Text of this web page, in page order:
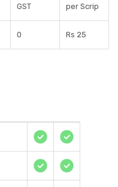
GST
per Scrip
0 Rs 25